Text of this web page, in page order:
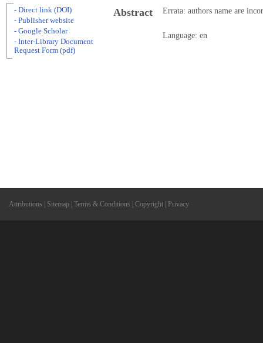
Abstract Errata: authors name are
Language: en
- Direct link (DOI)
- Publisher website
- Google Scholar
- Inter-Library Document
Request Form (pdf)
Attributions Sitemap Terms & Conditions Copyright Privacy